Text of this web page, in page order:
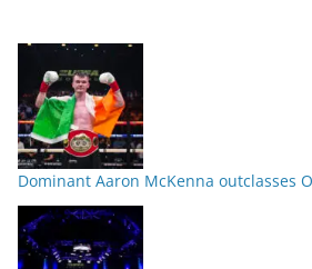
Dominant Aaron McKenna outclasses